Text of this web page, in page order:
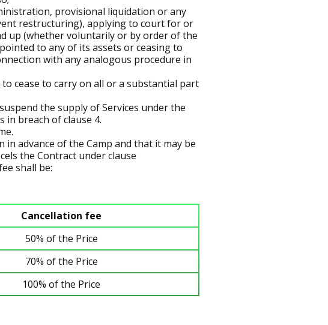
provisional liquidation or any
restructuring), applying to court for or
up (whether voluntarily or by order of the
to any of its assets or ceasing to
with any analogous procedure in
cease to carry on all or a substantial part
the supply of Services under the
in breach of clause 4.
advance of the Camp and that it may be
the Contract under clause
shall be:
Cancellation fee
50% of the Price
70% of the Price
100% of the Price